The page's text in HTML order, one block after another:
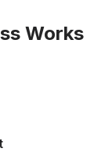
Works